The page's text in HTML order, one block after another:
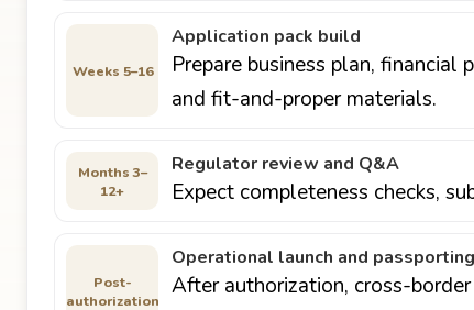
Weeks 5–16
Application pack build
Prepare business plan,
and fit-and-proper materials.
Months 3–
12+
Regulator review and Q&A
Expect completeness checks,
Post-
authorization
Operational launch and passporting
After authorization, cross-